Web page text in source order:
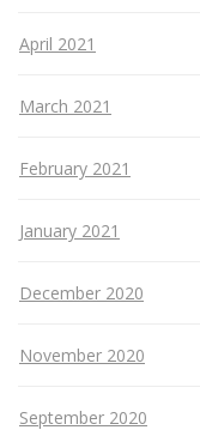
April 2021
March 2021
February 2021
January 2021
December 2020
November 2020
September 2020